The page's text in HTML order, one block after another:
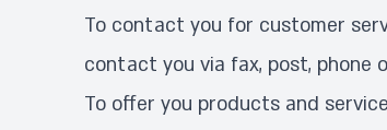
To contact you for customer
contact you via fax, post, phone
To offer you products and